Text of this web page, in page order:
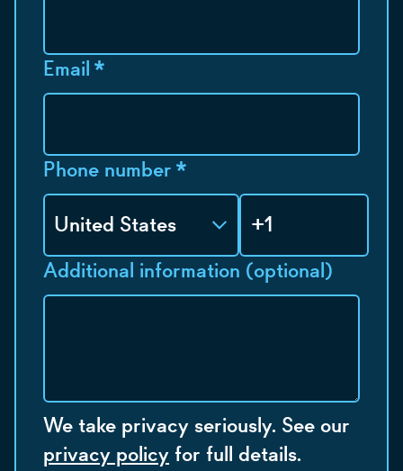
Email *
Phone number *
Additional information (optional)
We take privacy seriously. See our
privacy policy for full details.